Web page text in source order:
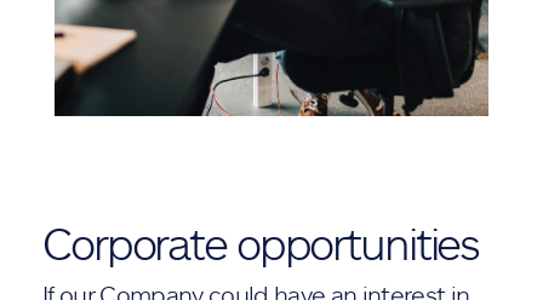
Corporate opportunities
If our Company could have an interest in